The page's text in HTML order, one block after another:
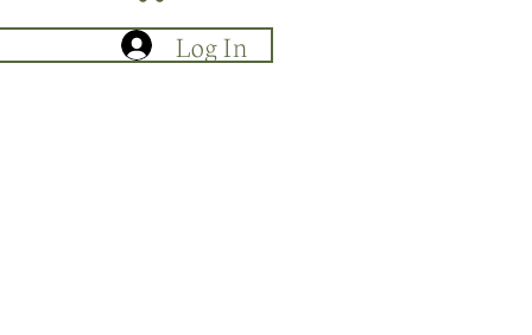
Log In